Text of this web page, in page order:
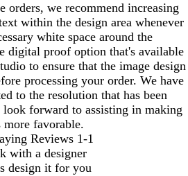
we recommend increasing
within the design area whenever
white space around the
digital proof option that's available
to ensure that the image design
processing your order. We have
to the resolution that has been
forward to assisting in making
favorable.
Reviews 1-1
with a designer
design it for you